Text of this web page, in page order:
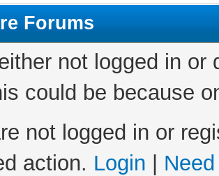
Forums
not logged in
could be because
not logged in or
action. Login